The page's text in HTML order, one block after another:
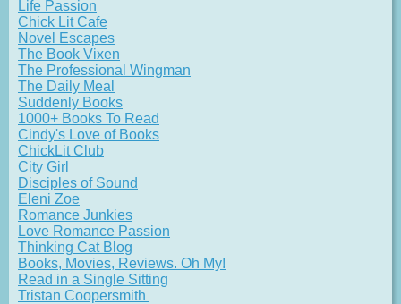
Life Passion
Chick Lit Cafe
Novel Escapes
The Book Vixen
The Professional Wingman
The Daily Meal
Suddenly Books
1000+ Books To Read
Cindy's Love of Books
ChickLit Club
City Girl
Disciples of Sound
Eleni Zoe
Romance Junkies
Love Romance Passion
Thinking Cat Blog
Books, Movies, Reviews. Oh My!
Read in a Single Sitting
Tristan Coopersmith